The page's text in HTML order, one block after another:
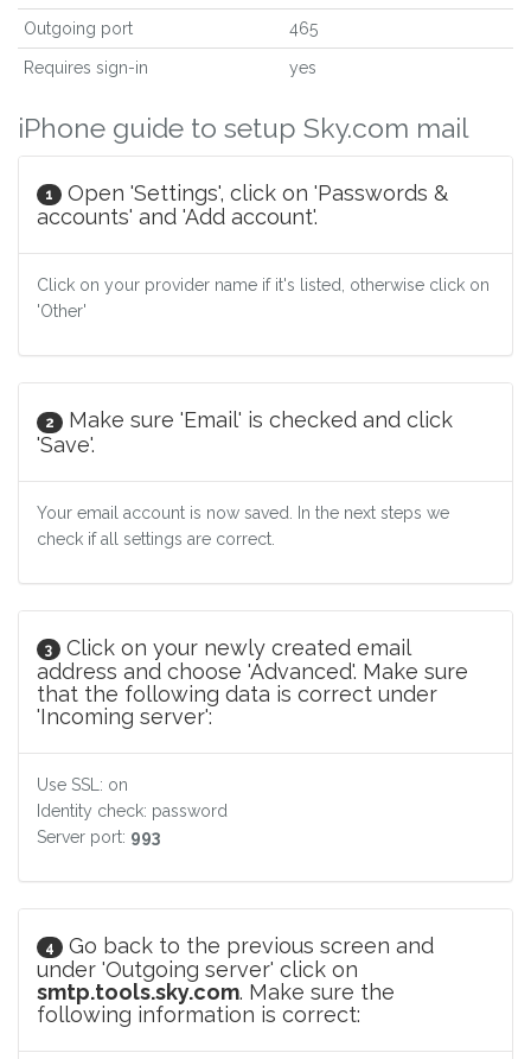
Outgoing port 465
Requires sign-in yes
iPhone guide to setup Sky.com mail
1
Open 'Settings', click on 'Passwords &
accounts' and 'Add account'.
Click on your provider name if it's listed, otherwise click on
'Other'
2
Make sure 'Email' is checked and click
'Save'.
Your email account is now saved. In the next steps we
check if all settings are correct.
3
Click on your newly created email
address and choose 'Advanced'. Make sure
that the following data is correct under
'Incoming server':
Use SSL: on
Identity check: password
Server port: 993
4
Go back to the previous screen and
under 'Outgoing server' click on
smtp.tools.sky.com. Make sure the
following information is correct: